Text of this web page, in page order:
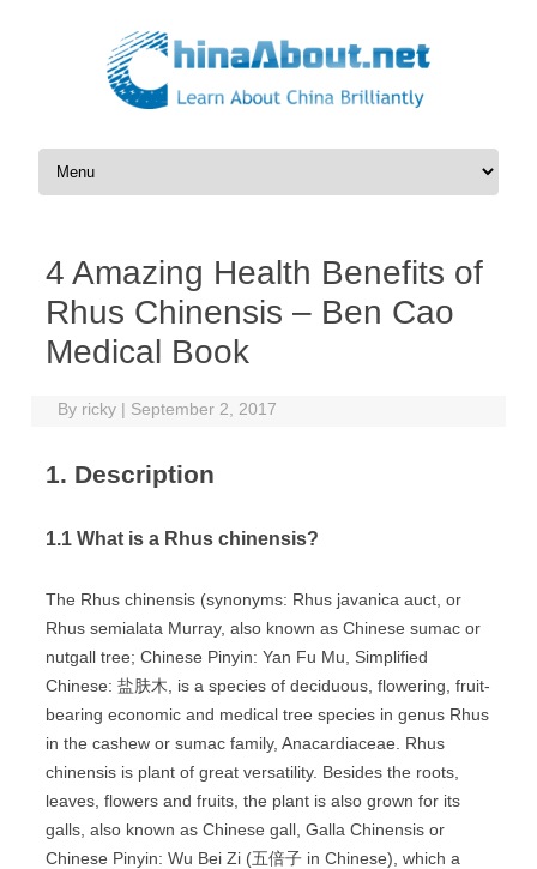
Skip to content
4 Amazing Health Benefits of
Rhus Chinensis – Ben Cao
Medical Book
By ricky | September 2, 2017
1. Description
1.1 What is a Rhus chinensis?
The Rhus chinensis (synonyms: Rhus javanica auct, or
Rhus semialata Murray, also known as Chinese sumac or
nutgall tree; Chinese Pinyin: Yan Fu Mu, Simplified
Chinese: 盐肤木, is a species of deciduous, flowering, fruit-
bearing economic and medical tree species in genus Rhus
in the cashew or sumac family, Anacardiaceae. Rhus
chinensis is plant of great versatility. Besides the roots,
leaves, flowers and fruits, the plant is also grown for its
galls, also known as Chinese gall, Galla Chinensis or
Chinese Pinyin: Wu Bei Zi (五倍子 in Chinese), which a